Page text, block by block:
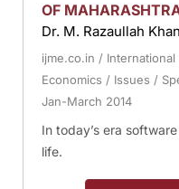
OF
Dr. M. Razaullah
ijme.co.in /
Economics / Issues /
Jan-March 2014
In today’s era
life.